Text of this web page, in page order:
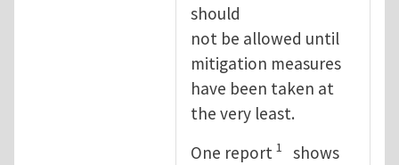
should
not be allowed until
mitigation measures
have been taken at
the very least.
One report 1 shows